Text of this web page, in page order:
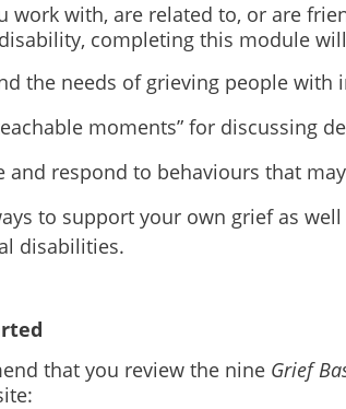
work with, are related to, or are
completing this module
the needs of grieving people with
moments” for discussing
and respond to behaviours that
to support your own grief as
disabilities.
that you review the nine Grief